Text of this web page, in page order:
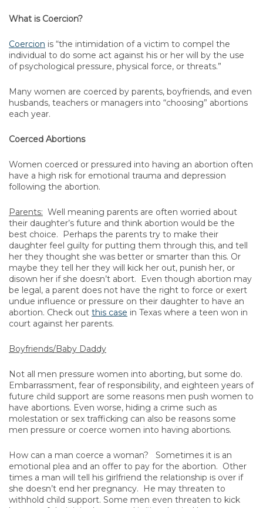
What is Coercion?
Coercion is “the intimidation of a victim to compel the
individual to do some act against his or her will by the use
of psychological pressure, physical force, or threats.”
Many women are coerced by parents, boyfriends, and even
husbands, teachers or managers into “choosing” abortions
each year.
Coerced Abortions
Women coerced or pressured into having an abortion often
have a high risk for emotional trauma and depression
following the abortion.
Parents: Well meaning parents are often worried about
their daughter’s future and think abortion would be the
best choice. Perhaps the parents try to make their
daughter feel guilty for putting them through this, and tell
her they thought she was better or smarter than this. Or
maybe they tell her they will kick her out, punish her, or
disown her if she doesn’t abort. Even though abortion may
be legal, a parent does not have the right to force or exert
undue influence or pressure on their daughter to have an
abortion. Check out this case in Texas where a teen won in
court against her parents.
Boyfriends/Baby Daddy
Not all men pressure women into aborting, but some do.
Embarrassment, fear of responsibility, and eighteen years of
future child support are some reasons men push women to
have abortions. Even worse, hiding a crime such as
molestation or sex trafficking can also be reasons some
men pressure or coerce women into having abortions.
How can a man coerce a woman? Sometimes it is an
emotional plea and an offer to pay for the abortion. Other
times a man will tell his girlfriend the relationship is over if
she doesn’t end her pregnancy. He may threaten to
withhold child support. Some men even threaten to kick